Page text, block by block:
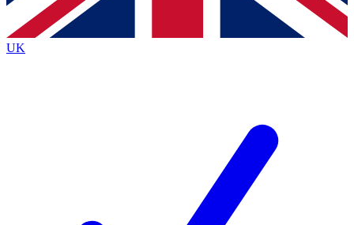
By submitting your information you agree to the Terms & Conditionsand
Privacy
Policyand are aged 16 or over.
UK